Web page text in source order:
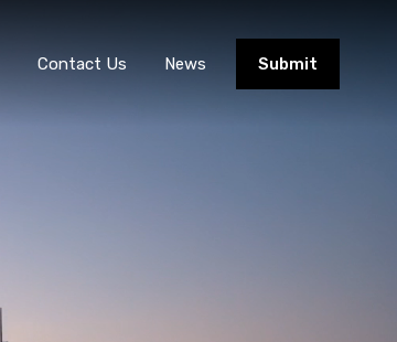
Contact Us News Submit